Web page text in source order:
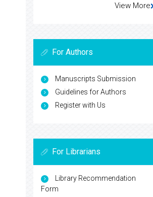
View More
For Authors
Manuscripts Submission
Guidelines for Authors
Register with Us
For Librarians
Library Recommendation
Form